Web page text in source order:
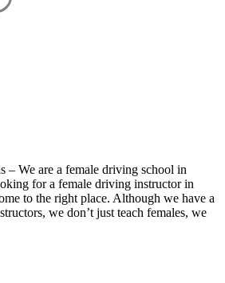
– We are a female driving school in
for a female driving instructor in
to the right place. Although we have a
we don’t just teach females, we